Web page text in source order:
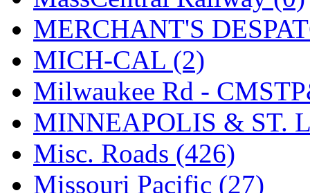
MERCHANT'S
MICH-CAL (2)
Milwaukee Rd -
MINNEAPOLIS & ST.
Misc. Roads (426)
Missouri Pacific (27)